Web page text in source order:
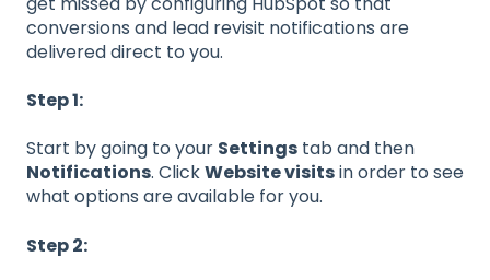
conversions and lead revisit notifications are
delivered direct to you.
Step 1:
Start by going to your Settings tab and then
Notifications. ClickWebsite visitsin order to see
what options are available for you.
Step 2: